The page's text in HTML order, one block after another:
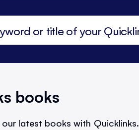
books
latest books with Quicklinks.